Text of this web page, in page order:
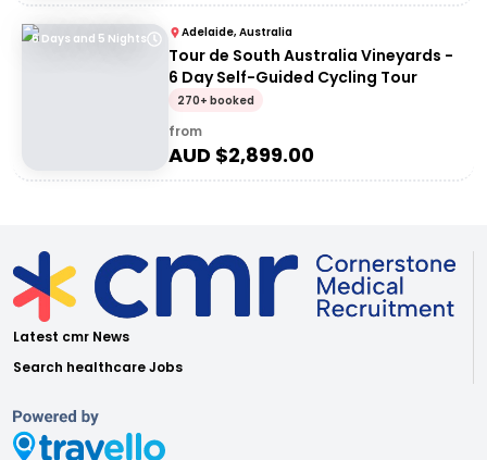
6 Days and 5 Nights Adelaide, Australia
Tour de South Australia Vineyards -
6 Day Self-Guided Cycling Tour
270+ booked
from
AUD $2,899.00
Latest cmr News
Search healthcare Jobs